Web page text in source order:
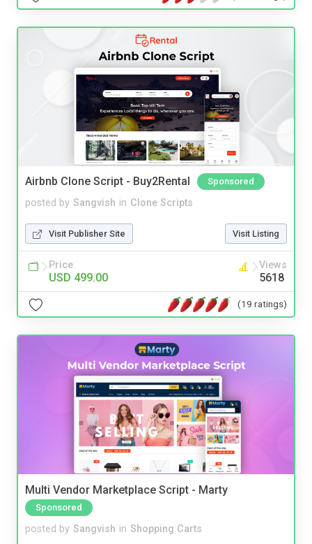
Airbnb Clone Script - Buy2Rental Sponsored
posted by Sangvish in Clone Scripts
Visit Publisher Site Visit Listing
Price
USD 499.00
Views
5618
(19 ratings)
Multi Vendor Marketplace Script - Marty
Sponsored
posted by Sangvish in Shopping Carts